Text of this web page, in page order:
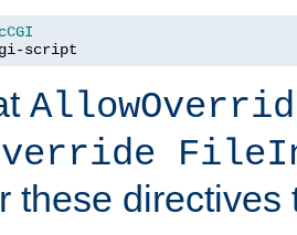
script
these directives